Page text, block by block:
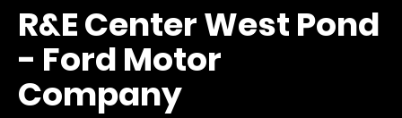
R&E Center West Pond
- Ford Motor
Company